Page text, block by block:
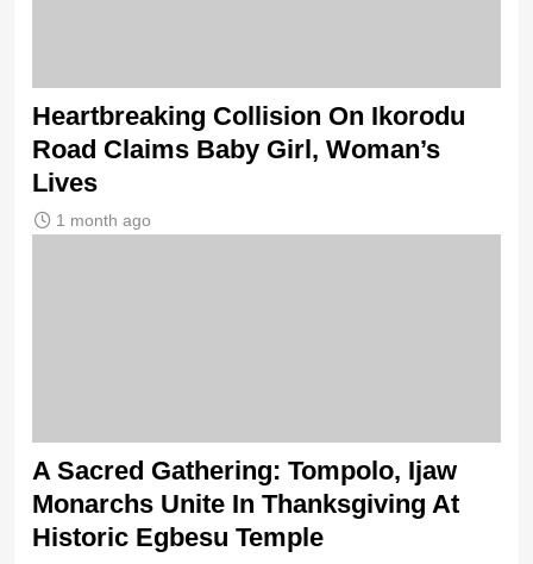
Heartbreaking Collision On Ikorodu
Road Claims Baby Girl, Woman’s
Lives
1 month ago
A Sacred Gathering: Tompolo, Ijaw
Monarchs Unite In Thanksgiving At
Historic Egbesu Temple